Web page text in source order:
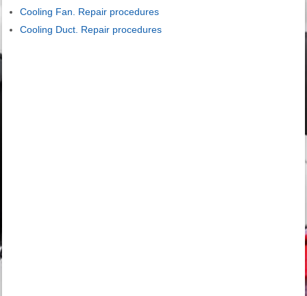
Cooling Fan. Repair procedures
Cooling Duct. Repair procedures